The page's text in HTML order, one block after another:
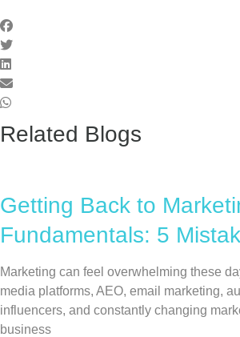
Related Blogs
Getting Back to
Fundamentals: 5
Marketing can feel overwhelming these
media platforms, AEO, email marketing,
influencers, and constantly changing
business